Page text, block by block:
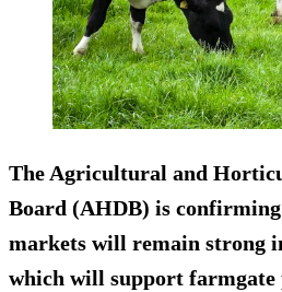
The Agricultural and
Board (AHDB) is
markets will remain strong
which will support farmgate